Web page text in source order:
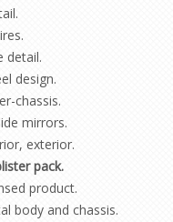
detail.
design.
chassis.
mirrors.
exterior.
pack.
product.
body and chassis.